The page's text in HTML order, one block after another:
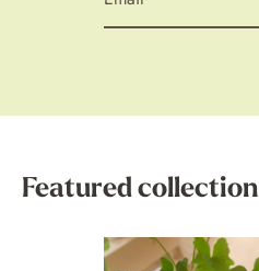
Featured collection